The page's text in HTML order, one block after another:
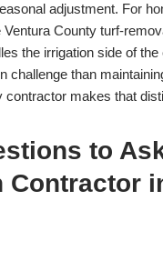
adjustment. For
Ventura County turf-
the irrigation side of
challenge than
makes that
to
Contractor